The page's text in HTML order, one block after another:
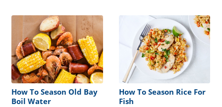
How To Season Old Bay
Boil Water
How To Season Rice For
Fish